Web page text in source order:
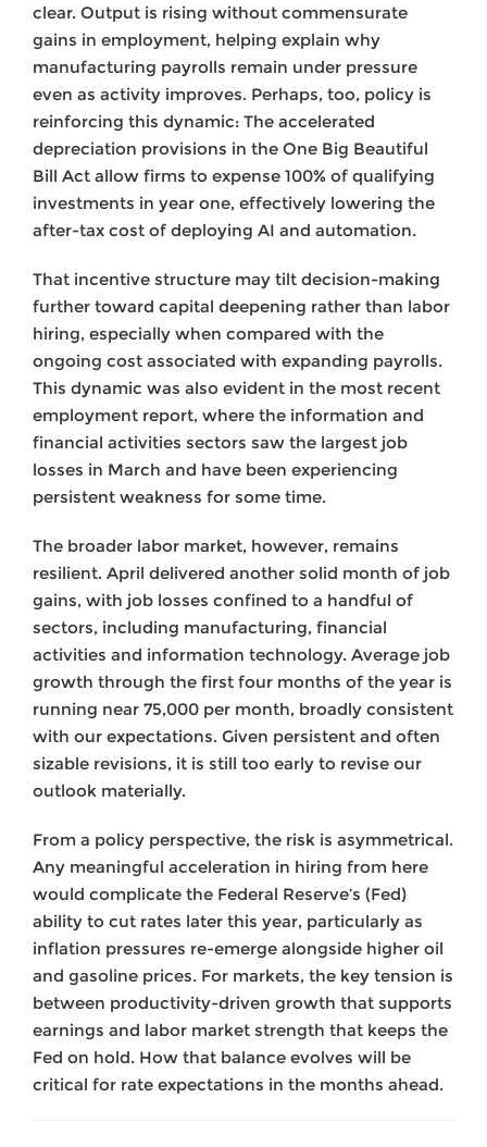
clear. Output is rising without commensurate
gains in employment, helping explain why
manufacturing payrolls remain under pressure
even as activity improves. Perhaps, too, policy is
reinforcing this dynamic: The accelerated
depreciation provisions in the One Big Beautiful
Bill Act allow firms to expense 100% of qualifying
investments in year one, effectively lowering the
after-tax cost of deploying AI and automation.
That incentive structure may tilt decision-making
further toward capital deepening rather than labor
hiring, especially when compared with the
ongoing cost associated with expanding payrolls.
This dynamic was also evident in the most recent
employment report, where the information and
financial activities sectors saw the largest job
losses in March and have been experiencing
persistent weakness for some time.
The broader labor market, however, remains
resilient. April delivered another solid month of job
gains, with job losses confined to a handful of
sectors, including manufacturing, financial
activities and information technology. Average job
growth through the first four months of the year is
running near 75,000 per month, broadly consistent
with our expectations. Given persistent and often
sizable revisions, it is still too early to revise our
outlook materially.
From a policy perspective, the risk is asymmetrical.
Any meaningful acceleration in hiring from here
would complicate the Federal Reserve’s (Fed)
ability to cut rates later this year, particularly as
inflation pressures re-emerge alongside higher oil
and gasoline prices. For markets, the key tension is
between productivity-driven growth that supports
earnings and labor market strength that keeps the
Fed on hold. How that balance evolves will be
critical for rate expectations in the months ahead.